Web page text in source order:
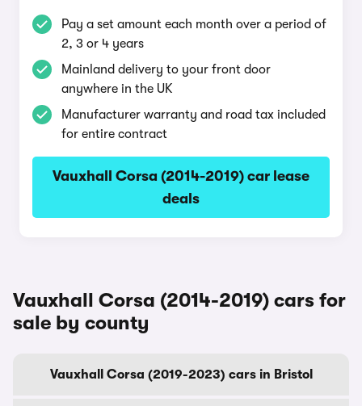
Pay a set amount each month over a period of
2, 3 or 4 years
Mainland delivery to your front door
anywhere in the UK
Manufacturer warranty and road tax included
for entire contract
Vauxhall Corsa (2014-2019) car lease
deals
Vauxhall Corsa (2014-2019) cars for
sale by county
Vauxhall Corsa (2019-2023) cars in Bristol